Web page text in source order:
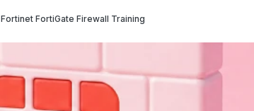
Fortinet FortiGate Firewall Training